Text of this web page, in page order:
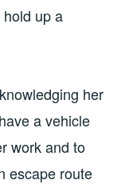
up a
her
a vehicle
work and to
escape route